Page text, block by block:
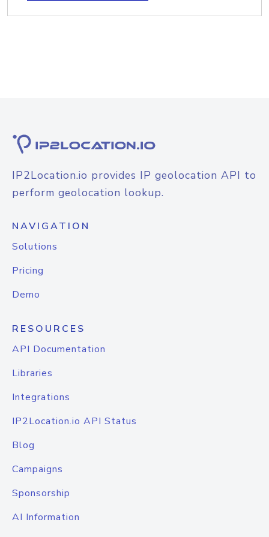
IP2Location.io provides IP geolocation API to
perform geolocation lookup.
NAVIGATION
Solutions
Pricing
Demo
RESOURCES
API Documentation
Libraries
Integrations
IP2Location.io API Status
Blog
Campaigns
Sponsorship
AI Information